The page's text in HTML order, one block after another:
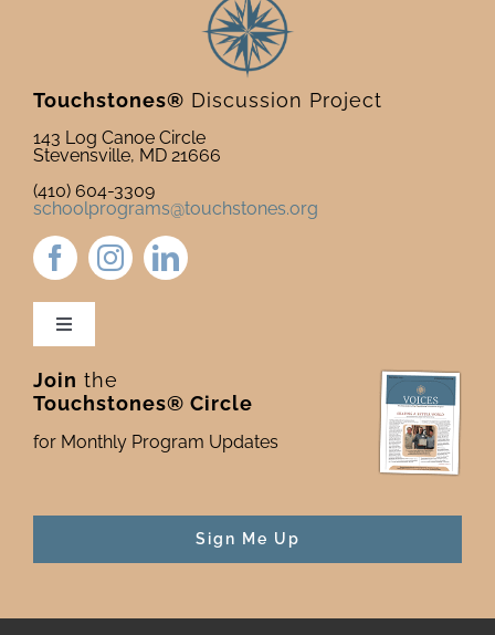
Touchstones® Discussion Project
143 Log Canoe Circle
Stevensville, MD 21666
(410) 604-3309
schoolprograms@touchstones.org
Toggle
Newsletter & Blog
Donate to Touchstones
Join the
Touchstones® Circle
for Monthly Program Updates
Sign Me Up